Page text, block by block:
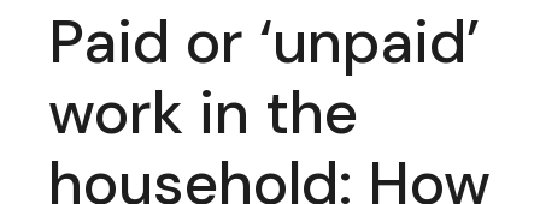
Paid or ‘unpaid’
work in the
household: How